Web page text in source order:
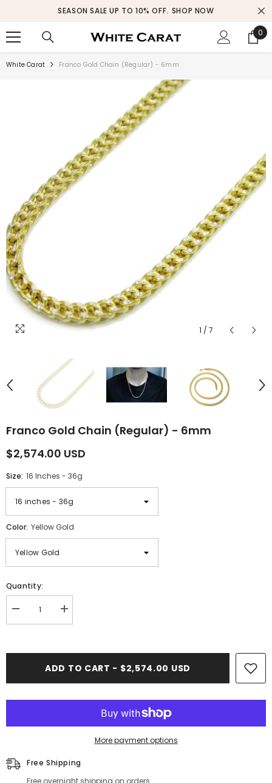
SKIP TO CONTENT
SEASON SALE UP TO 10% OFF. SHOP NOW
0
0
White Carat Franco Gold Chain (Regular) - 6mm
1 / 7
Franco Gold Chain (Regular) - 6mm
$2,574.00 USD
Size: 16 Inches - 36g
Color: Yellow Gold
Quantity:
Decrease
quantity
(Regular)
6mm
Increase
quantity
(Regular)
6mm
ADD TO CART - $2,574.00 USD
More payment options
Free Shipping